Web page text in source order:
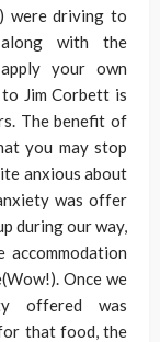
were driving to
with the
your own
Jim Corbett is
The benefit of
you may stop
anxious about
was offer
during our way,
accommodation
Once we
offered was
that food, the